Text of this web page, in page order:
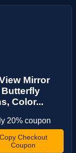
Mirror
Color...
20% coupon
Copy Checkout
Coupon